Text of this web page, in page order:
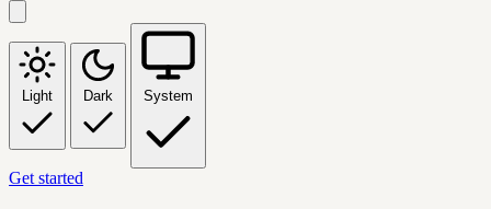
Light Dark System
Get started